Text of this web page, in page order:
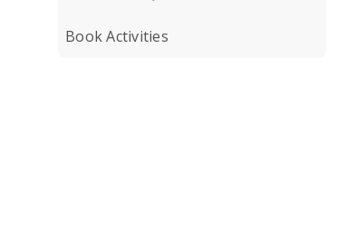
Book Activities